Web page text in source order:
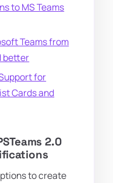
to MS Teams
Teams from
better
for
Cards and
2.0
to create